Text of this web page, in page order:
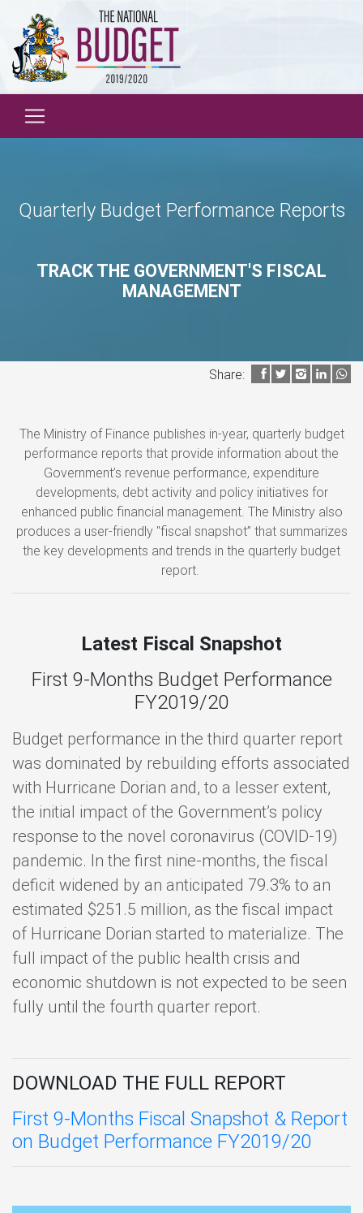
Quarterly Budget Performance Reports
TRACK THE GOVERNMENT'S FISCAL
MANAGEMENT
Share:
The Ministry of Finance publishes in-year, quarterly budget
performance reports that provide information about the
Government’s revenue performance, expenditure
developments, debt activity and policy initiatives for
enhanced public financial management. The Ministry also
produces a user-friendly "fiscal snapshot” that summarizes
the key developments and trends in the quarterly budget
report.
Latest Fiscal Snapshot
First 9-Months Budget Performance
FY2019/20
Budget performance in the third quarter report
was dominated by rebuilding efforts associated
with Hurricane Dorian and, to a lesser extent,
the initial impact of the Government’s policy
response to the novel coronavirus (COVID-19)
pandemic. In the first nine-months, the fiscal
deficit widened by an anticipated 79.3% to an
estimated $251.5 million, as the fiscal impact
of Hurricane Dorian started to materialize. The
full impact of the public health crisis and
economic shutdown is not expected to be seen
fully until the fourth quarter report.
DOWNLOAD THE FULL REPORT
First 9-Months Fiscal Snapshot & Report
on Budget Performance FY2019/20